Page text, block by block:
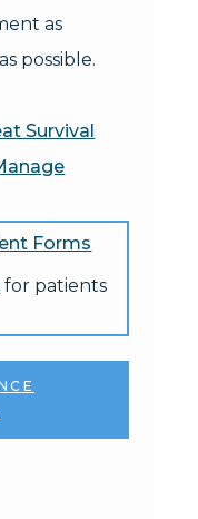
as
possible.
Survival
Forms
for patients